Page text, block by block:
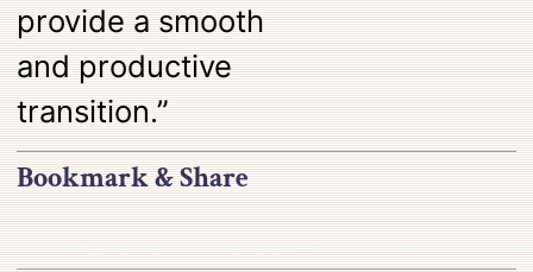
provide a smooth
and productive
transition.”
Bookmark & Share